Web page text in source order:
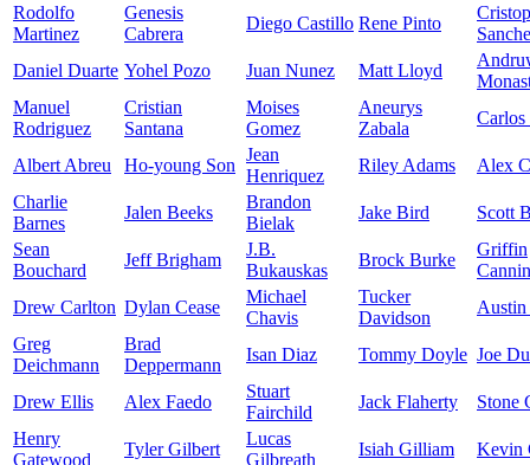
Rodolfo
Martinez
Genesis
Cabrera
Diego Castillo Rene Pinto
Daniel Duarte Yohel Pozo Juan Nunez Matt Lloyd
Manuel
Rodriguez
Cristian
Santana
Moises
Gomez
Aneurys
Zabala
Carlos
Albert Abreu Ho-young Son
Jean
Henriquez
Riley Adams
Alex
Charlie
Barnes
Jalen Beeks
Brandon
Bielak
Jake Bird
Scott
Sean
Bouchard
Jeff Brigham
J.B.
Bukauskas
Brock Burke
Griffin
Drew Carlton Dylan Cease
Michael
Chavis
Tucker
Davidson
Greg
Deichmann
Brad
Deppermann
Isan Diaz Tommy Doyle Joe
Drew Ellis Alex Faedo
Stuart
Fairchild
Jack Flaherty
Stone
Henry
Gatewood
Tyler Gilbert
Lucas
Gilbreath
Isiah Gilliam Kevin